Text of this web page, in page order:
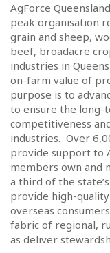
AgForce
peak organisation
grain and sheep,
beef, broadacre
industries in
on-farm value of
purpose is to
to ensure the
competitiveness
industries. Over
provide support to
members own and
a third of the
provide high-
overseas
fabric of regional,
as deliver